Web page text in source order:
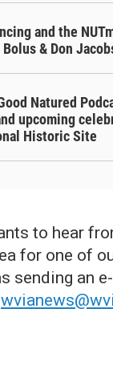
and the
& Don
Natured
upcoming
Historic Site
to hear
for one of
sending an